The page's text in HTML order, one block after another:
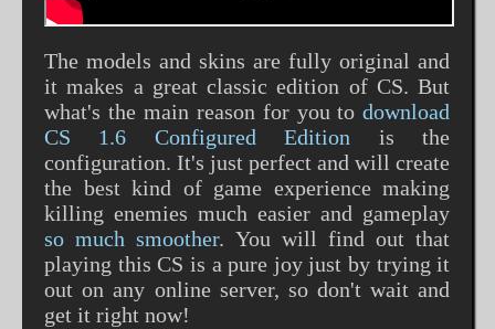
The models and skins are fully original and
it makes a great classic edition of CS. But
what's the main reason for you todownload
CS 1.6 Configured Edition is the
configuration. It's just perfect and will create
the best kind of game experience making
killing enemies much easier and gameplay
so much smoother. You will find out that
playing this CS is a pure joy just by trying it
out on any online server, so don't wait and
get it right now!